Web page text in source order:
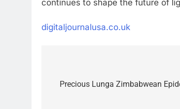
continues to shape the future of
digitaljournalusa.co.uk
navigation
Precious Lunga Zimbabwean